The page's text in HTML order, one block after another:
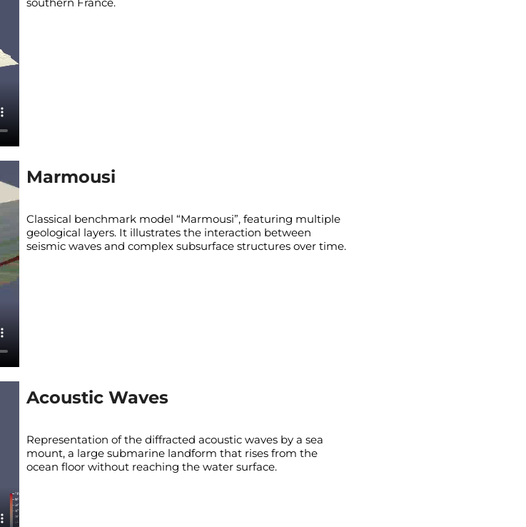
Marmousi
Classical benchmark model “Marmousi”, featuring multiple
geological layers. It illustrates the interaction between
seismic waves and complex subsurface structures over time.
Acoustic Waves
Representation of the diffracted acoustic waves by a sea
mount, a large submarine landform that rises from the
ocean floor without reaching the water surface.